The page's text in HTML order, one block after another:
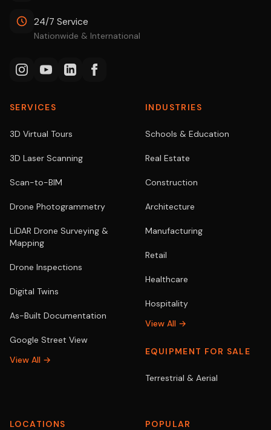
24/7 Service
Nationwide & International
SERVICES
3D Virtual Tours
3D Laser Scanning
Scan-to-BIM
Drone Photogrammetry
LiDAR Drone Surveying &
Mapping
Drone Inspections
Digital Twins
As-Built Documentation
Google Street View
View All →
INDUSTRIES
Schools & Education
Real Estate
Construction
Architecture
Manufacturing
Retail
Healthcare
Hospitality
View All →
EQUIPMENT FOR SALE
Terrestrial & Aerial
LOCATIONS POPULAR